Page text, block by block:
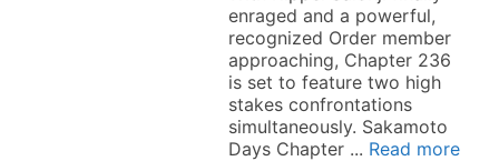
enraged and a powerful,
recognized Order member
approaching, Chapter 236
is set to feature two high
stakes confrontations
simultaneously. Sakamoto
Days Chapter ... Read more